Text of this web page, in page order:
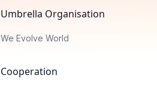
Umbrella Organisation
We Evolve World
Cooperation